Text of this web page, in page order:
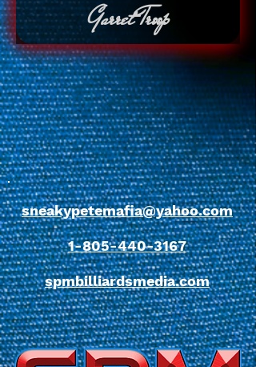
Garret Troop
sneakypetemafia@yahoo.com
1-805-440-3167
spmbilliardsmedia.com